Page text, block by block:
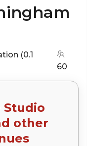
(0.1
60
Studio
other